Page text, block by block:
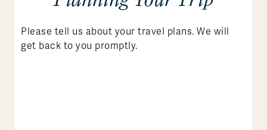
Please tell us about your travel plans. We will
get back to you promptly.